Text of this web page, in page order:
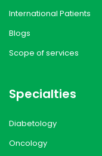
International Patients
Blogs
Scope of services
Specialties
Diabetology
Oncology